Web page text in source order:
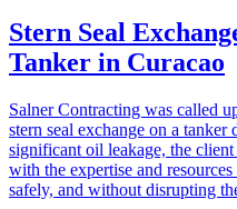
Stern Seal
Tanker in Curacao
Salner Contracting was called
stern seal exchange on a
significant oil leakage, the
with the expertise and
safely, and without disrupting